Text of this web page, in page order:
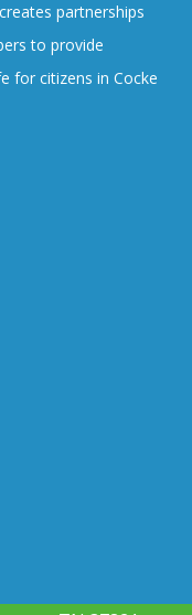
partnerships
to provide
for citizens in Cocke